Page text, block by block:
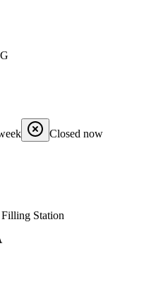
Closed now
Filling Station